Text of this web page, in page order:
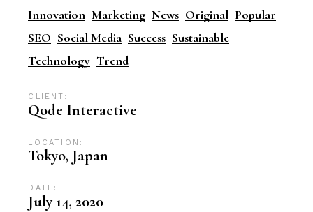
Innovation Marketing News Original Popular
SEO Social Media Success Sustainable
Technology Trend
CLIENT:
Qode Interactive
LOCATION:
Tokyo, Japan
DATE:
July 14, 2020